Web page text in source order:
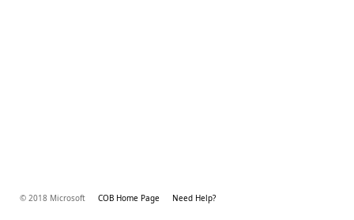
© 2018 Microsoft COB Home Page Need Help?